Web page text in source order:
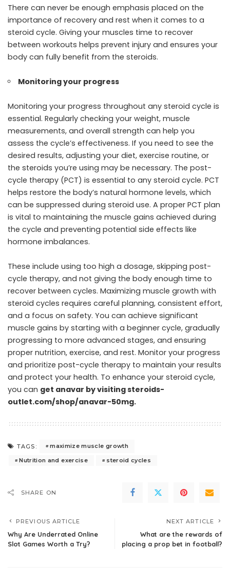
There can never be enough emphasis placed on the
importance of recovery and rest when it comes to a
steroid cycle. Giving your muscles time to recover
between workouts helps prevent injury and ensures your
body can fully benefit from the steroids.
Monitoring your progress
Monitoring your progress throughout any steroid cycle is
essential. Regularly checking your weight, muscle
measurements, and overall strength can help you
assess the cycle’s effectiveness. If you need to see the
desired results, adjusting your diet, exercise routine, or
the steroids you’re using may be necessary. The post-
cycle therapy (PCT) is essential to any steroid cycle. PCT
helps restore the body’s natural hormone levels, which
can be suppressed during steroid use. A proper PCT plan
is vital to maintaining the muscle gains achieved during
the cycle and preventing potential side effects like
hormone imbalances.
These include using too high a dosage, skipping post-
cycle therapy, and not giving the body enough time to
recover between cycles. Maximizing muscle growth with
steroid cycles requires careful planning, consistent effort,
and a focus on safety. You can achieve significant
muscle gains by starting with a beginner cycle, gradually
progressing to more advanced stages, and ensuring
proper nutrition, exercise, and rest. Monitor your progress
and prioritize post-cycle therapy to maintain your results
and protect your health. To enhance your steroid cycle,
you can get anavar by visiting steroids-
outlet.com/shop/anavar-50mg.
TAGS:
maximize muscle growth
Nutrition and exercise
steroid cycles
SHARE ON
PREVIOUS ARTICLE
Why Are Underrated Online
Slot Games Worth a Try?
NEXT ARTICLE
What are the rewards of
placing a prop bet in football?